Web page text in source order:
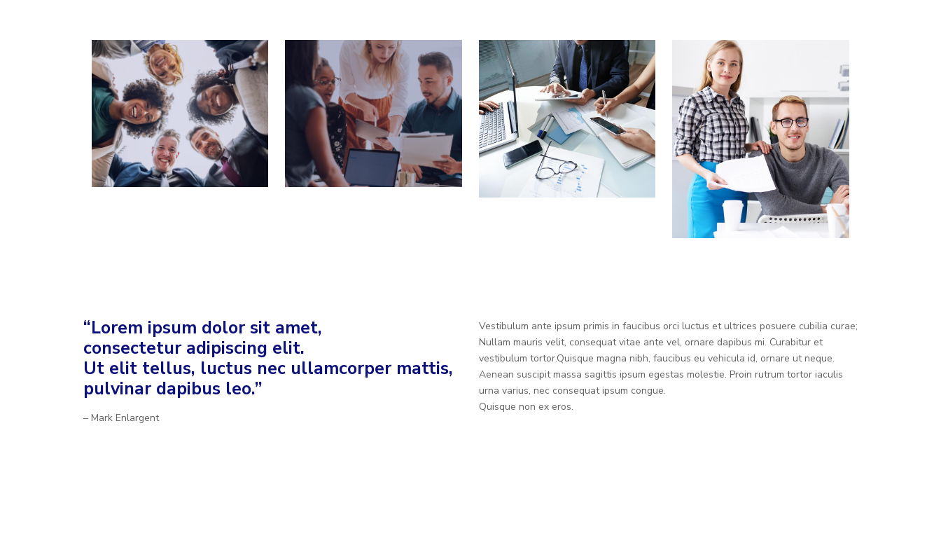
“Lorem ipsum dolor sit amet,
consectetur adipiscing elit.
Ut elit tellus, luctus nec ullamcorper mattis,
pulvinar dapibus leo.”
– Mark Enlargent
Vestibulum ante ipsum primis in faucibus orci luctus et ultrices posuere cubilia curae;
Nullam mauris velit, consequat vitae ante vel, ornare dapibus mi. Curabitur et
vestibulum tortor.Quisque magna nibh, faucibus eu vehicula id, ornare ut neque.
Aenean suscipit massa sagittis ipsum egestas molestie. Proin rutrum tortor iaculis
urna varius, nec consequat ipsum congue.
Quisque non ex eros.